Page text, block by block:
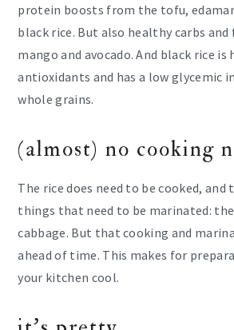
protein boosts from the tofu,
black rice. But also healthy carbs
mango and avocado. And black rice is
antioxidants and has a low glycemic
whole grains.
(almost) no cooking
The rice does need to be cooked, and
things that need to be marinated:
cabbage. But that cooking and
ahead of time. This makes for
your kitchen cool.